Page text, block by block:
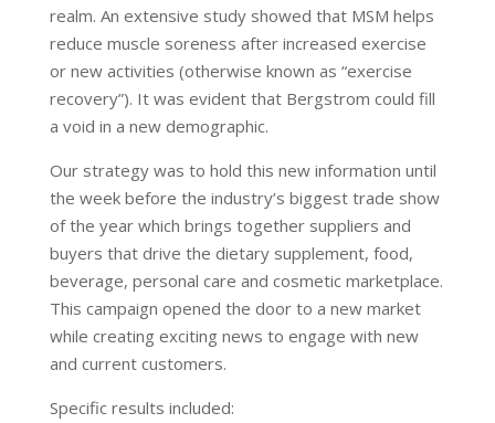
realm. An extensive study showed that MSM helps
reduce muscle soreness after increased exercise
or new activities (otherwise known as “exercise
recovery”). It was evident that Bergstrom could fill
a void in a new demographic.
Our strategy was to hold this new information until
the week before the industry’s biggest trade show
of the year which brings together suppliers and
buyers that drive the dietary supplement, food,
beverage, personal care and cosmetic marketplace.
This campaign opened the door to a new market
while creating exciting news to engage with new
and current customers.
Specific results included: